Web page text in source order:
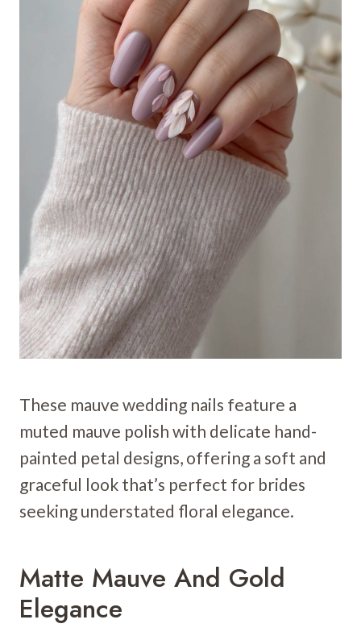
These mauve wedding nails feature a
muted mauve polish with delicate hand-
painted petal designs, offering a soft and
graceful look that’s perfect for brides
seeking understated floral elegance.
Matte Mauve And Gold
Elegance